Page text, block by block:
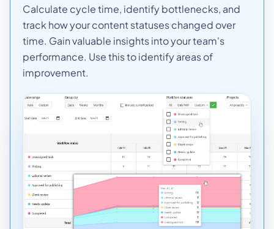
Calculate cycle time, identify bottlenecks, and
track how your content statuses changed over
time. Gain valuable insights into your team's
performance. Use this to identify areas of
improvement.